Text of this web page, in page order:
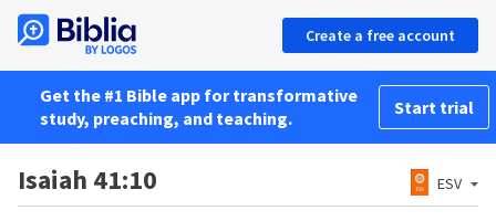
Create a free account
Get the #1 Bible app for transformative
study, preaching, and teaching.
Start trial
Isaiah 41:10 ESV